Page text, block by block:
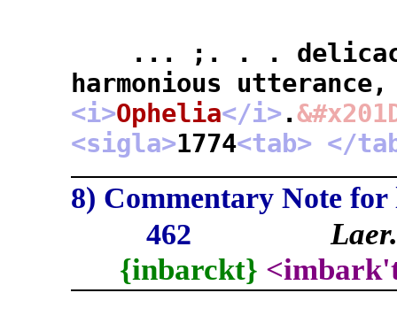
... ;. . . delicacy
harmonious
<i>Ophelia</i> .
<sigla>1774<tab> </
8) Commentary Note for
462
{inbarckt}